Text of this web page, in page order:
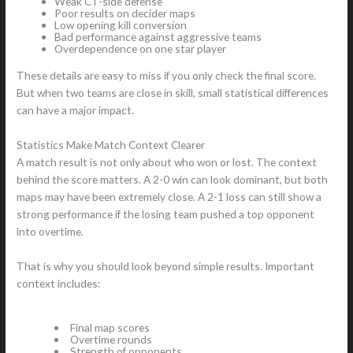
Poor results on decider maps
Low opening kill conversion
Bad performance against aggressive teams
Overdependence on one star player
These details are easy to miss if you only check the final score.
But when two teams are close in skill, small statistical differences
can have a major impact.
Statistics Make Match Context Clearer
A match result is not only about who won or lost. The context
behind the score matters. A 2-0 win can look dominant, but both
maps may have been extremely close. A 2-1 loss can still show a
strong performance if the losing team pushed a top opponent
into overtime.
That is why you should look beyond simple results. Important
context includes:
Final map scores
Overtime rounds